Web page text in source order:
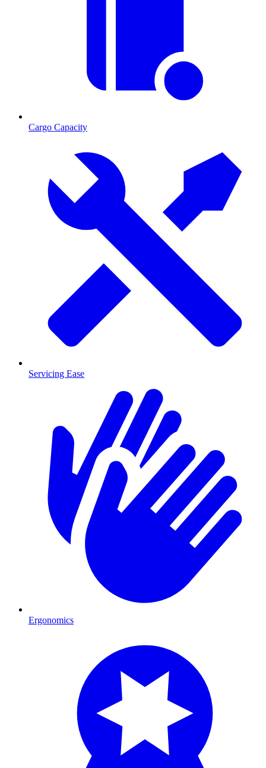
Cargo Capacity
Servicing Ease
Ergonomics